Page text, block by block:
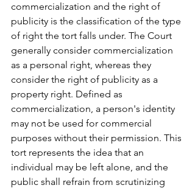
commercialization and the right of
publicity is the classification of the type
of right the tort falls under. The Court
generally consider commercialization
as a personal right, whereas they
consider the right of publicity as a
property right. Defined as
commercialization, a person's identity
may not be used for commercial
purposes without their permission. This
tort represents the idea that an
individual may be left alone, and the
public shall refrain from scrutinizing